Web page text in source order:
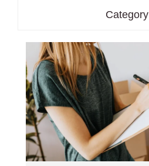
Category